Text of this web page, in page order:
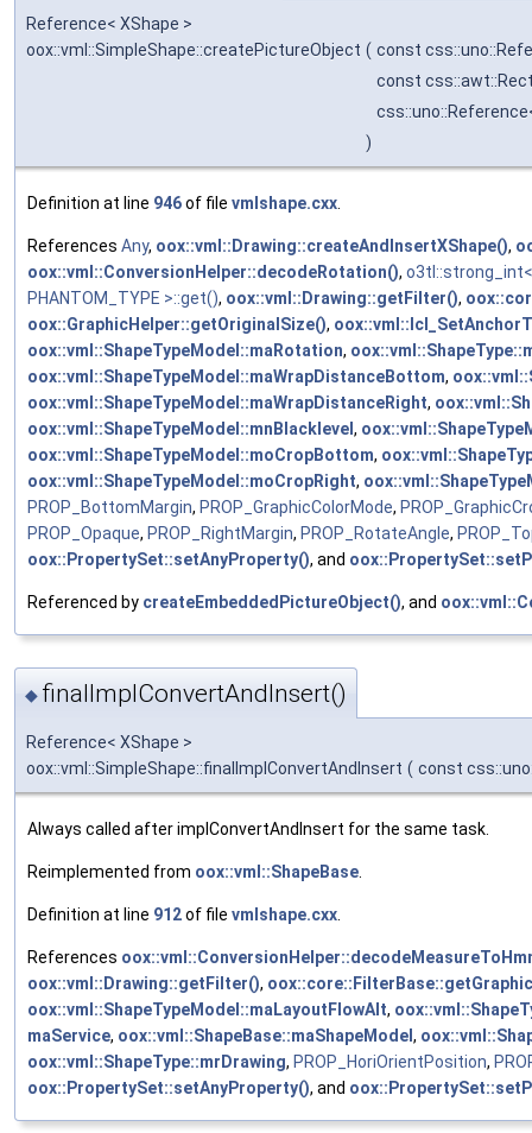
Reference< XShape >
oox::vml::SimpleShape::createPictureObject ( const
const
)
Definition at line 946of file vmlshape.cxx
References Any, oox::vml::Drawing::createAndInsertXShape(),
oox::vml::ConversionHelper::decodeRotation(), o3tl::strong_int<
PHANTOM_TYPE >::get(), oox::vml::Drawing::getFilter(),
oox::GraphicHelper::getOriginalSize(),
oox::vml::ShapeTypeModel::maRotation,
oox::vml::ShapeTypeModel::maWrapDistanceBottom,
oox::vml::ShapeTypeModel::maWrapDistanceRight,
oox::vml::ShapeTypeModel::mnBlacklevel ,
oox::vml::ShapeTypeModel::moCropBottom,
oox::vml::ShapeTypeModel::moCropRight,
PROP_BottomMargin, PROP_GraphicColorMode,
PROP_Opaque, PROP_RightMargin, PROP_RotateAngle,
oox::PropertySet::setAnyProperty(), and
Referenced by createEmbeddedPictureObject(), and
◆ finalImplConvertAndInsert()
Reference< XShape >
oox::vml::SimpleShape::finalImplConvertAndInsert ( const
Always called after implConvertAndInsert for the same task.
Reimplemented from oox::vml::ShapeBase.
Definition at line 912of file vmlshape.cxx.
References
oox::vml::Drawing::getFilter(),
oox::vml::ShapeTypeModel::maLayoutFlowAlt,
maService, oox::vml::ShapeBase::maShapeModel ,
oox::vml::ShapeType::mrDrawing, PROP_HoriOrientPosition,
oox::PropertySet::setAnyProperty(), and